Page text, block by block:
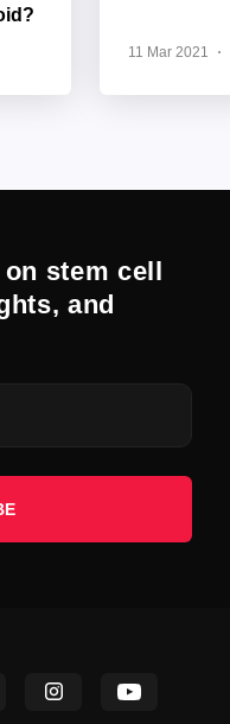
11 Mar 2021
stem cell
and